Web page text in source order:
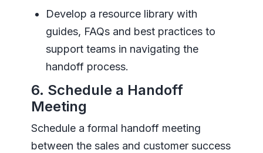
Develop a resource library with
guides, FAQs and best practices to
support teams in navigating the
handoff process.
6. Schedule a Handoff
Meeting
Schedule a formal handoff meeting
between the sales and customer success